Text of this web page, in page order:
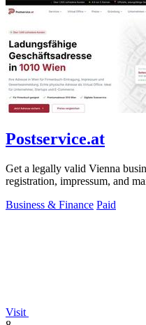
Postservice.at
Get a legally valid Vienna
registration, impressum, and
Business & Finance Paid
Visit